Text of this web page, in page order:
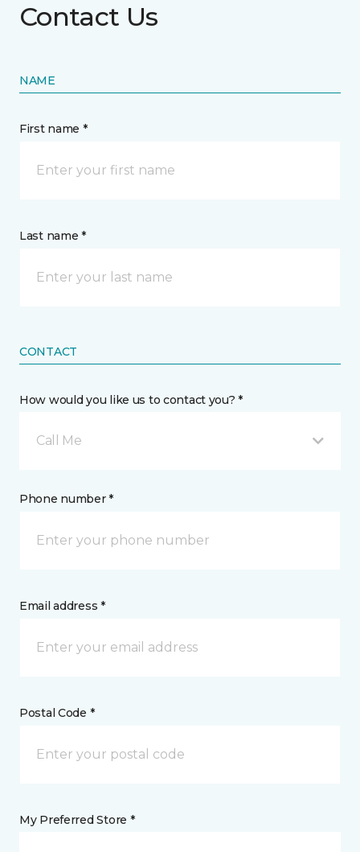
Contact Us
NAME
First name *
Last name *
CONTACT
How would you like us to contact you? *
Call Me
Phone number *
Email address *
Postal Code *
My Preferred Store *